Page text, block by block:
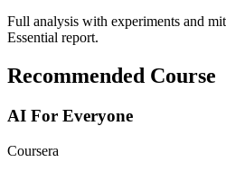
Full analysis with experiments and
Essential report.
Recommended Course
AI For Everyone
Coursera